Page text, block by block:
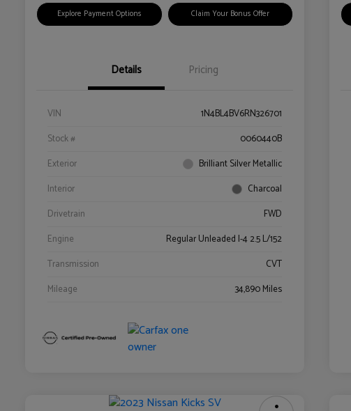
Explore Payment Options Claim Your Bonus Offer
Details Pricing
VIN
1N4BL4BV6RN326701
Stock #
0060440B
Exterior
Brilliant Silver Metallic
Interior
Charcoal
Drivetrain
FWD
Engine
Regular Unleaded I-4 2.5 L/152
Transmission
CVT
Mileage
34,890 Miles